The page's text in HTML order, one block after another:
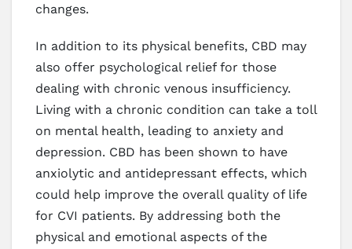
changes.
In addition to its physical benefits, CBD may
also offer psychological relief for those
dealing with chronic venous insufficiency.
Living with a chronic condition can take a toll
on mental health, leading to anxiety and
depression. CBD has been shown to have
anxiolytic and antidepressant effects, which
could help improve the overall quality of life
for CVI patients. By addressing both the
physical and emotional aspects of the